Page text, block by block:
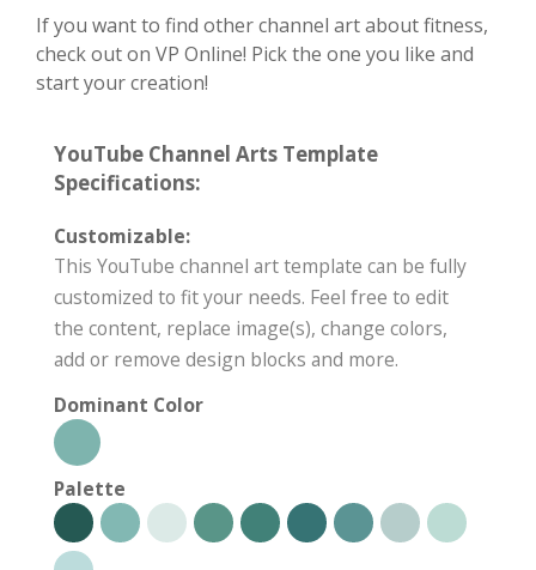
If you want to find other channel art about fitness,
check out on VP Online! Pick the one you like and
start your creation!
YouTube Channel Arts Template
Specifications:
Customizable:
This YouTube channel art template can be fully
customized to fit your needs. Feel free to edit
the content, replace image(s), change colors,
add or remove design blocks and more.
Dominant Color
Palette